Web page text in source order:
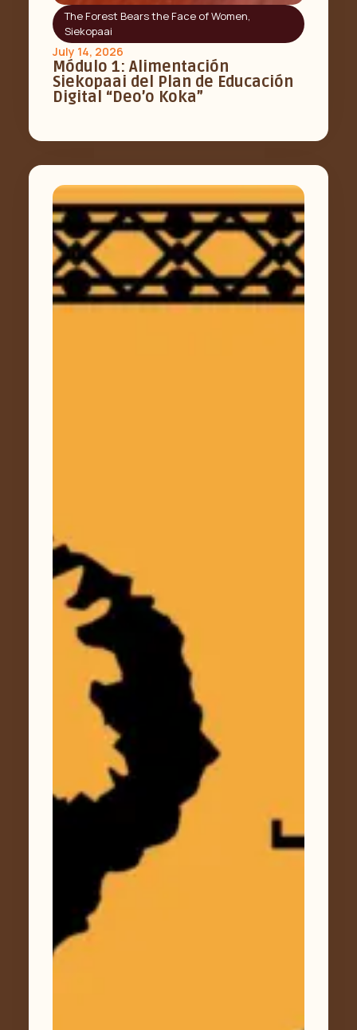
The Forest Bears the Face of Women,
Siekopaai
July 14, 2026
Módulo 1: Alimentación
Siekopaai del Plan de Educación
Digital “Deo’o Koka”